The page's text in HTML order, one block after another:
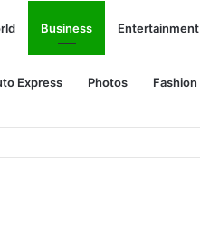
Business Entertainment
Express Photos Fashion
in racist attack